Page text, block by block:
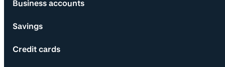
Business accounts
Savings
Credit cards